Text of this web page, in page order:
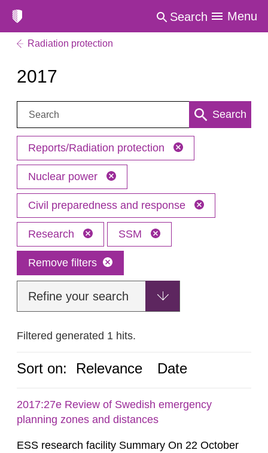
Search Menu
Radiation protection
2017
Search: Search
Reports/Radiation protection
Nuclear power
Civil preparedness and response
Research SSM
Remove filters
Refine your search
Filtered generated 1 hits.
Sort on: Relevance Date
2017:27e Review of Swedish emergency
planning zones and distances
ESS research facility Summary On 22 October